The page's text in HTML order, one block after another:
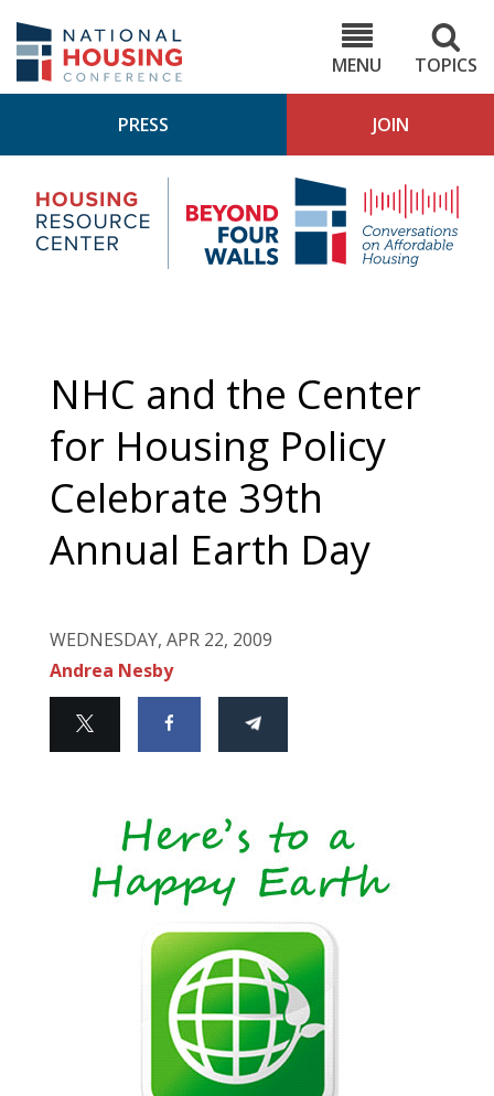
main
content
MENU
TOPICS
PRESS JOIN
Housing
Research
Center
4
NHC and the Center
for Housing Policy
Celebrate 39th
Annual Earth Day
WEDNESDAY, APR 22, 2009
Andrea Nesby